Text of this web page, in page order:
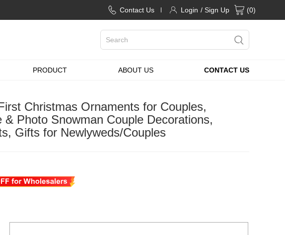
Contact Us Login / Sign Up (0)
PRODUCT ABOUT US CONTACT US
Christmas Ornaments for Couples,
& Photo Snowman Couple Decorations,
Gifts for Newlyweds/Couples